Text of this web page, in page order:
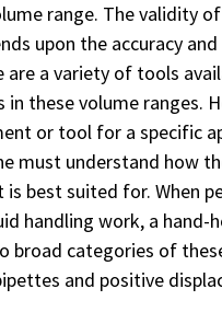
range. The validity
upon the accuracy
are a variety of tools
in these volume ranges.
or tool for a specific
must understand how
is best suited for. When
handling work, a hand-
broad categories of
and positive